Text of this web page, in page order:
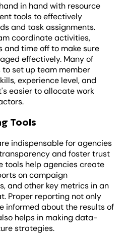
in hand with resource
tools to effectively
and task assignments.
coordinate activities,
and time off to make sure
effectively. Many of
set up team member
experience level, and
easier to allocate work
Tools
indispensable for agencies
and foster trust
tools help agencies create
on campaign
and other key metrics in an
Proper reporting not only
informed about the results of
helps in making data-
strategies.